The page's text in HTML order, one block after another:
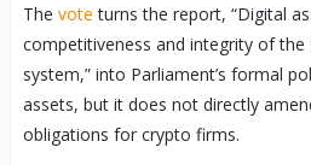
The vote turns the report, “Digital
competitiveness and integrity of the
system,” into Parliament’s formal
assets, but it does not directly
obligations for crypto firms.